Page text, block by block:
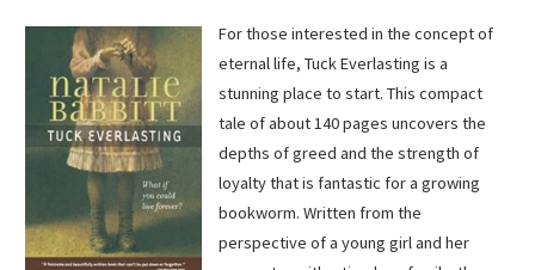
For those interested in the concept of
eternal life, Tuck Everlasting is a
stunning place to start. This compact
tale of about 140 pages uncovers the
depths of greed and the strength of
loyalty that is fantastic for a growing
bookworm. Written from the
perspective of a young girl and her